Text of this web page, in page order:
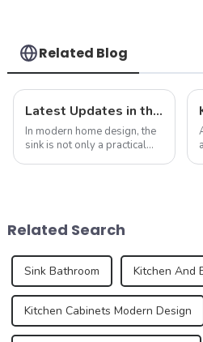
Related Blog
Latest Updates in the Sink Industry: Trends and Challenges
In modern home design, the
sink is not only a practical
increase, the...
Related Search
Sink Bathroom Kitchen And
Kitchen Cabinets Modern Design